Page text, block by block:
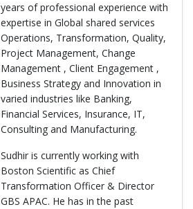
years of professional experience with
expertise in Global shared services
Operations, Transformation, Quality,
Project Management, Change
Management , Client Engagement ,
Business Strategy and Innovation in
varied industries like Banking,
Financial Services, Insurance, IT,
Consulting and Manufacturing.
Sudhir is currently working with
Boston Scientific as Chief
Transformation Officer & Director
GBS APAC. He has in the past